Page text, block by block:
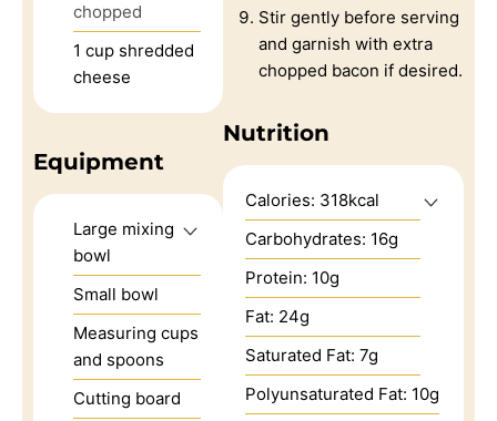
chopped
1 cup shredded
cheese
Equipment
Large mixing
bowl
Small bowl
Measuring cups
and spoons
Cutting board
Stir gently before serving
and garnish with extra
chopped bacon if desired.
Nutrition
Calories: 318kcal
Carbohydrates: 16g
Protein: 10g
Fat: 24g
Saturated Fat: 7g
Polyunsaturated Fat: 10g